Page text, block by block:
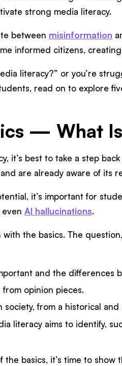
strong media literacy.
between misinformation
informed citizens,
literacy?” or you’re
read on to explore
— What
it’s best to take a step
are already aware of its
it’s important for
even AI hallucinations.
the basics. The
and the differences
opinion pieces.
society, from a historical
literacy aims to identify,
basics, it’s time to